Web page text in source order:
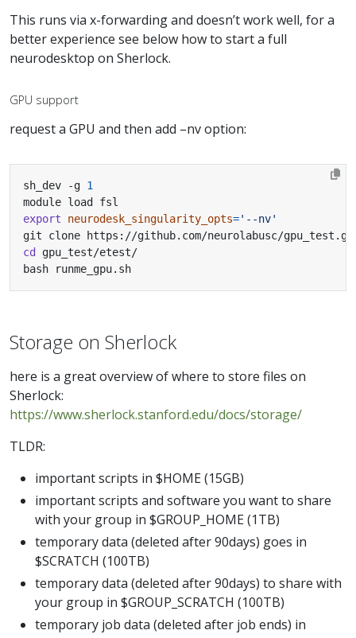
This runs via x-forwarding and doesn’t work well, for a
better experience see below how to start a full
neurodesktop on Sherlock.
GPU support
request a GPU and then add –nv option:
sh_dev -g 1
export
neurodesk_singularity_opts='--nv'
cd
bash runme_gpu.sh
Storage on Sherlock
here is a great overview of where to store files on
Sherlock:
https://www.sherlock.stanford.edu/docs/storage/
TLDR:
important scripts in $HOME (15GB)
important scripts and software you want to share
with your group in $GROUP_HOME (1TB)
temporary data (deleted after 90days) goes in
$SCRATCH (100TB)
temporary data (deleted after 90days) to share with
your group in $GROUP_SCRATCH (100TB)
temporary job data (deleted after job ends) in